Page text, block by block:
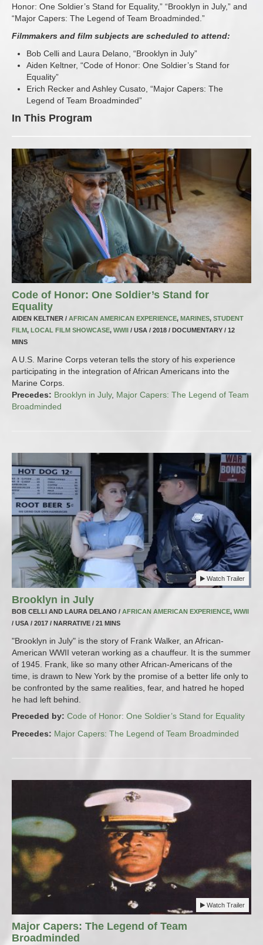
Honor: One Soldier’s Stand for Equality,” “Brooklyn in July,” and
“Major Capers: The Legend of Team Broadminded.”
Filmmakers and film subjects are scheduled to attend:
Bob Celli and Laura Delano, “Brooklyn in July”
Aiden Keltner, “Code of Honor: One Soldier’s Stand for
Equality”
Erich Recker and Ashley Cusato, “Major Capers: The
Legend of Team Broadminded”
In This Program
Code of Honor: One Soldier’s Stand for
Equality
AIDEN KELTNER / AFRICAN AMERICAN EXPERIENCE, MARINES, STUDENT
FILM, LOCAL FILM SHOWCASE, WWII
/ USA / 2018 / DOCUMENTARY / 12
MINS
A U.S. Marine Corps veteran tells the story of his experience
participating in the integration of African Americans into the
Marine Corps.
Precedes: Brooklyn in July, Major Capers: The Legend of Team
Broadminded
Watch Trailer
Brooklyn in July
BOB CELLI AND LAURA DELANO / AFRICAN AMERICAN EXPERIENCE, WWII
/ USA / 2017 / NARRATIVE / 21 MINS
"Brooklyn in July" is the story of Frank Walker, an African-
American WWII veteran working as a chauffeur. It is the summer
of 1945. Frank, like so many other African-Americans of the
time, is drawn to New York by the promise of a better life only to
be confronted by the same realities, fear, and hatred he hoped
he had left behind.
Preceded by: Code of Honor: One Soldier’s Stand for Equality
Precedes: Major Capers: The Legend of Team Broadminded
Watch Trailer
Major Capers: The Legend of Team
Broadminded